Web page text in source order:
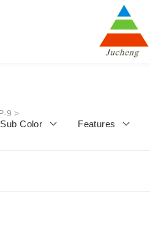
9 >
Sub Color Features